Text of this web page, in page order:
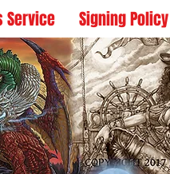
Service Signing Policy